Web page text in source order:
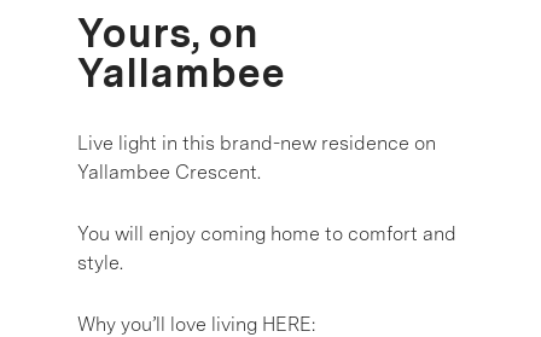
Yours, on
Yallambee
Live light in this brand-new residence on
Yallambee Crescent.
You will enjoy coming home to comfort and
style.
Why you’ll love living HERE: